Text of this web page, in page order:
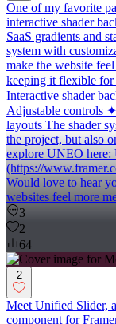
One of my favorite
interactive shader
SaaS gradients and
system with
make the website
keeping it flexible
Interactive shader
Adjustable controls
layouts The shader
the project, but also
explore UNEO here:
(https://
Would love to hear
websites feel more
3
2
64
2
Meet Unified Slider,
component for